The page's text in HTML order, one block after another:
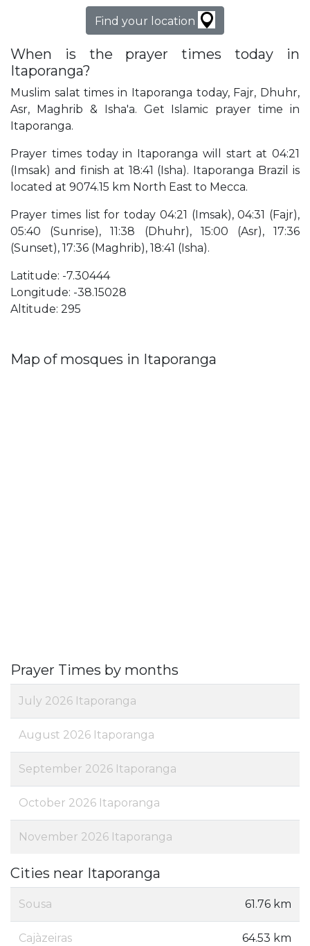
Find your location
When is the prayer times today in
Itaporanga?
Muslim salat times in Itaporanga today, Fajr, Dhuhr,
Asr, Maghrib & Isha'a. Get Islamic prayer time in
Itaporanga.
Prayer times today in Itaporanga will start at 04:21
(Imsak) and finish at 18:41 (Isha). Itaporanga Brazil is
located at 9074.15 km North East to Mecca.
Prayer times list for today 04:21 (Imsak), 04:31 (Fajr),
05:40 (Sunrise), 11:38 (Dhuhr), 15:00 (Asr), 17:36
(Sunset), 17:36 (Maghrib), 18:41 (Isha).
Latitude: -7.30444
Longitude: -38.15028
Altitude: 295
Map of mosques in Itaporanga
Prayer Times by months
July 2026 Itaporanga
August 2026 Itaporanga
September 2026 Itaporanga
October 2026 Itaporanga
November 2026 Itaporanga
Cities near Itaporanga
Sousa 61.76 km
Cajàzeiras 64.53 km